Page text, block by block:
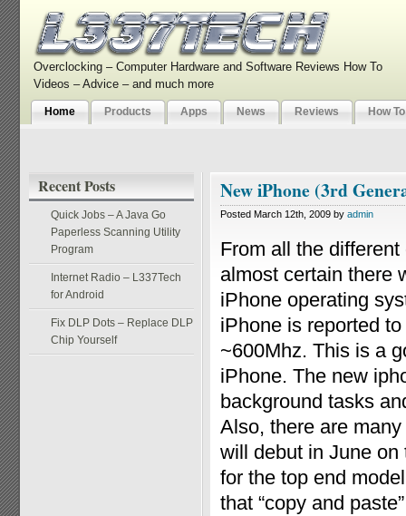
Overclocking – Computer Hardware and Software Reviews How To
Videos – Advice – and much more
Home Products Apps News Reviews How
Recent Posts
Quick Jobs – A Java Go
Paperless Scanning Utility
Program
Internet Radio – L337Tech
for Android
Fix DLP Dots – Replace DLP
Chip Yourself
New iPhone (3rd
Posted March 12th, 2009 by admin
From all the
almost certain there
iPhone operating
iPhone is reported
~600Mhz. This is a
iPhone. The new
background tasks
Also, there are
will debut in June
for the top end
that “copy and